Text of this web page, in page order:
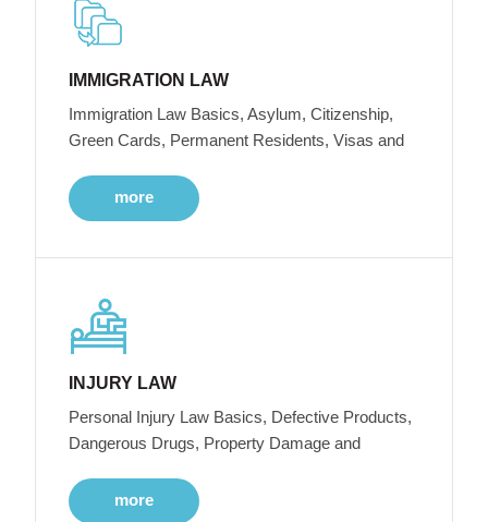
IMMIGRATION LAW
Immigration Law Basics, Asylum, Citizenship,
Green Cards, Permanent Residents, Visas and
more
INJURY LAW
Personal Injury Law Basics, Defective Products,
Dangerous Drugs, Property Damage and
more